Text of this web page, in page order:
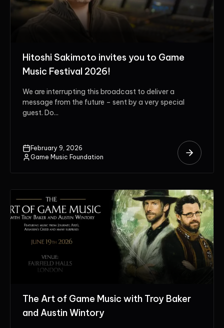
Hitoshi Sakimoto invites you to Game
Music Festival 2026!
We are interrupting this broadcast to deliver a
message from the future – sent by a very special
guest. Do...
February 9, 2026
Game Music Foundation
The Art of Game Music with Troy Baker
and Austin Wintory